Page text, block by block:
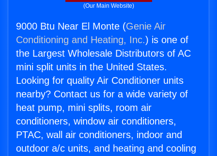
(Our Main Website)
9000 Btu Near El Monte (Genie Air
Conditioning and Heating, Inc.) is one of
the Largest Wholesale Distributors of AC
mini split units in the United States.
Looking for quality Air Conditioner units
nearby? Contact us for a wide variety of
heat pump, mini splits, room air
conditioners, window air conditioners,
PTAC, wall air conditioners, indoor and
outdoor a/c units, and heating and cooling